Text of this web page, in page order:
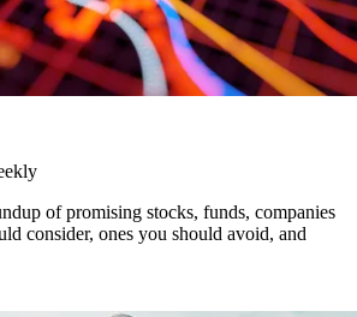
of promising stocks, funds, companies
consider, ones you should avoid, and